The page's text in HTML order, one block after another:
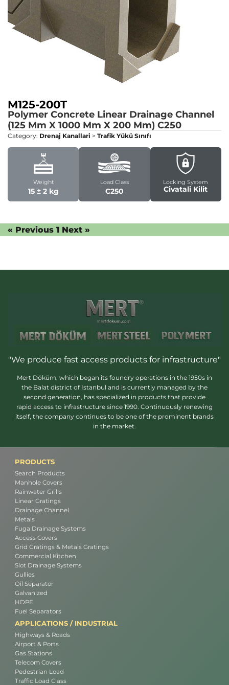
M125-200T
Polymer Concrete Linear Drainage Channel
(125 Mm X 1000 Mm X 200 Mm) C250
Category: Drenaj Kanallari > Trafik Yükü Sınıfı
Weight
15 ± 2 kg
Load Class
C250
Locking System
Civatali Kilit
« Previous 1 Next »
"We produce fast access products for infrastructure"
Mert Döküm, which began its foundry operations in the 1950s in
the Balat district of Istanbul and is currently managed by the
second generation, has specialized in products that provide
rapid access to infrastructure since 1990. Continuously renewing
itself, the company continues to be one of the prominent brands
in the market.
PRODUCTS
Search Products
Manhole Covers
Rainwater Grills
Linear Gratings
Drainage Channel
Metals
Fuga Drainage Systems
Access Covers
Grid Gratings & Metals Gratings
Commercial Kitchen
Slot Drainage Systems
Gullies
Oil Separator
Galvanized
HDPE
Fuel Separators
APPLICATIONS / INDUSTRIAL
Highways & Roads
Airport & Ports
Gas Stations
Telecom Covers
Pedestrian Load
Traffic Load Class